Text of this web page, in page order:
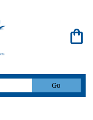
Go
catalog